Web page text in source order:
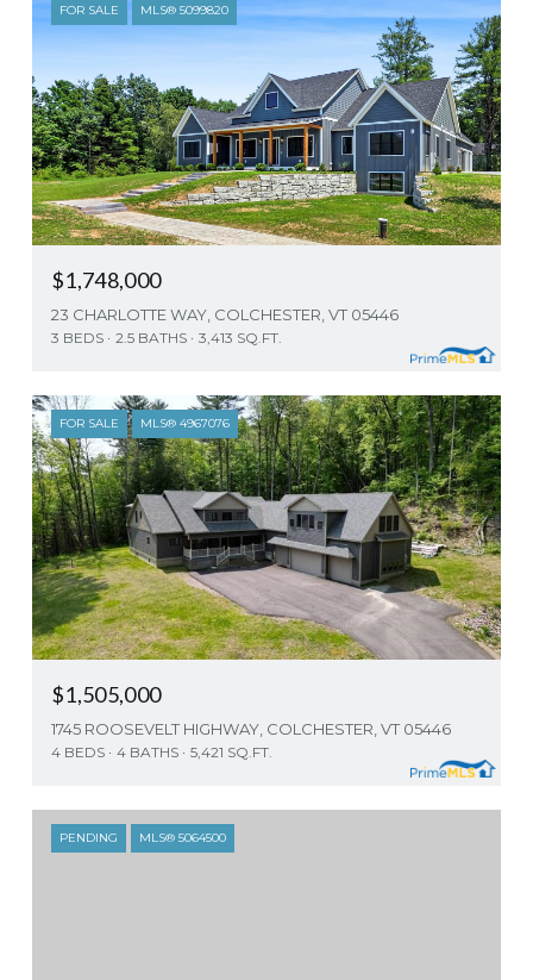
FOR SALE MLS® 5099820
$1,748,000
23 CHARLOTTE WAY, COLCHESTER, VT 05446
3 BEDS 2.5 BATHS 3,413 SQ.FT.
FOR SALE MLS® 4967076
$1,505,000
1745 ROOSEVELT HIGHWAY, COLCHESTER, VT 05446
4 BEDS 4 BATHS 5,421 SQ.FT.
PENDING MLS® 5064500